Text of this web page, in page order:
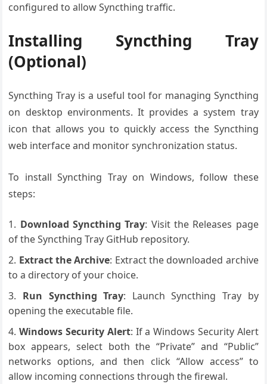
configured to allow Syncthing traffic.
Installing Syncthing Tray
(Optional)
Syncthing Tray is a useful tool for managing Syncthing
on desktop environments. It provides a system tray
icon that allows you to quickly access the Syncthing
web interface and monitor synchronization status.
To install Syncthing Tray on Windows, follow these
steps:
Download Syncthing Tray: Visit the Releases page
of the Syncthing Tray GitHub repository.
Extract the Archive: Extract the downloaded archive
to a directory of your choice.
Run Syncthing Tray: Launch Syncthing Tray by
opening the executable file.
Windows Security Alert: If a Windows Security Alert
box appears, select both the “Private” and “Public”
networks options, and then click “Allow access” to
allow incoming connections through the firewal.